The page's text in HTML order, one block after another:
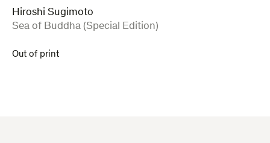
Hiroshi Sugimoto
:
Sea of Buddha (Special Edition)
Out of print